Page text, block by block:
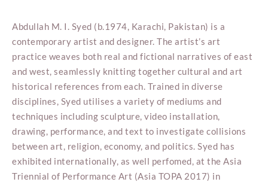
Abdullah M. I. Syed (b.1974, Karachi, Pakistan) is a
contemporary artist and designer. The artist’s art
practice weaves both real and fictional narratives of east
and west, seamlessly knitting together cultural and art
historical references from each. Trained in diverse
disciplines, Syed utilises a variety of mediums and
techniques including sculpture, video installation,
drawing, performance, and text to investigate collisions
between art, religion, economy, and politics. Syed has
exhibited internationally, as well perfomed, at the Asia
Triennial of Performance Art (Asia TOPA 2017) in